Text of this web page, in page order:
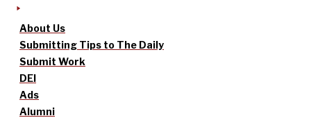
About Us
Submitting Tips to The Daily
Submit Work
DEI
Ads
Alumni